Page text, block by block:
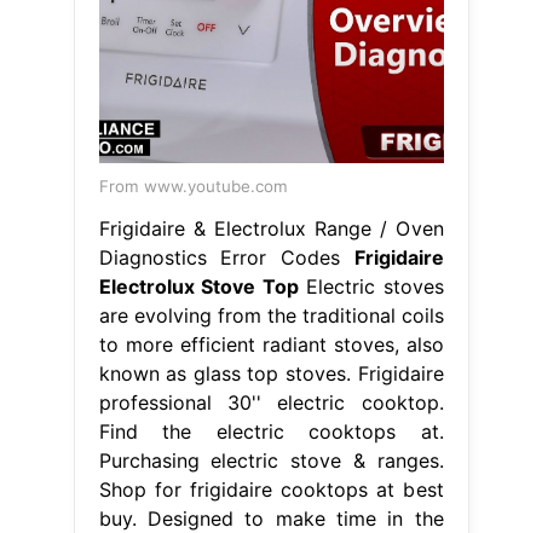
From www.youtube.com
Frigidaire & Electrolux Range / Oven
Diagnostics Error Codes Frigidaire
Electrolux Stove TopElectric stoves
are evolving from the traditional coils
to more efficient radiant stoves, also
known as glass top stoves. Frigidaire
professional 30'' electric cooktop.
Find the electric cooktops at.
Purchasing electric stove & ranges.
Shop for frigidaire cooktops at best
buy. Designed to make time in the